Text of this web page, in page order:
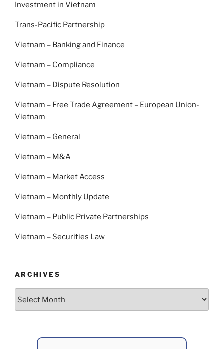
Investment in Vietnam
Trans-Pacific Partnership
Vietnam – Banking and Finance
Vietnam – Compliance
Vietnam – Dispute Resolution
Vietnam – Free Trade Agreement – European Union-
Vietnam
Vietnam – General
Vietnam – M&A
Vietnam – Market Access
Vietnam – Monthly Update
Vietnam – Public Private Partnerships
Vietnam – Securities Law
ARCHIVES